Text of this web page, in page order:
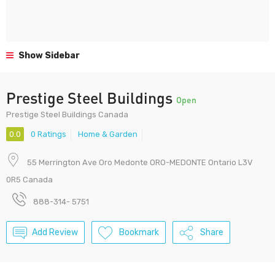
Show Sidebar
Prestige Steel Buildings Open
Prestige Steel Buildings Canada
0.0 0 Ratings Home & Garden
55 Merrington Ave Oro Medonte ORO-MEDONTE Ontario L3V
0R5 Canada
888-314- 5751
Add Review Bookmark Share